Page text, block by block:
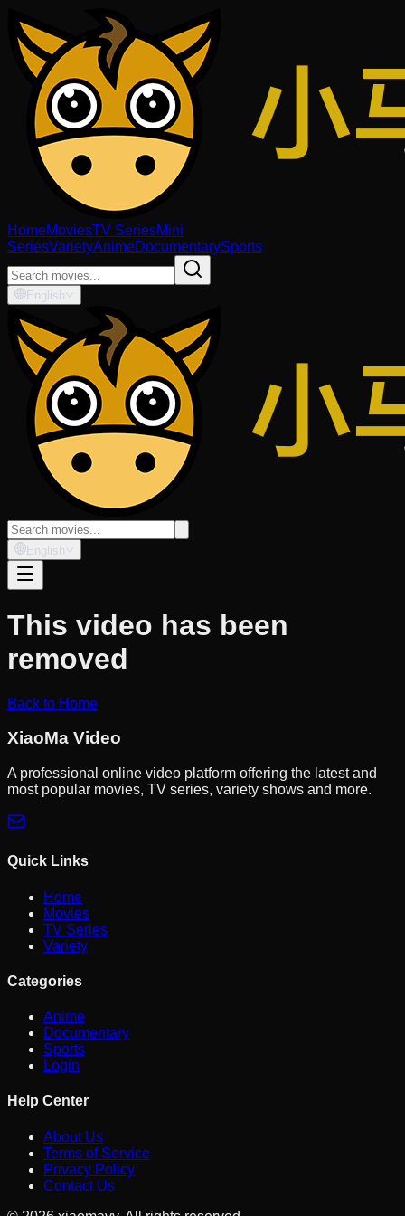
HomeMoviesTV SeriesMini
SeriesVarietyAnimeDocumentarySports
English
English
This video has been
removed
Back to Home
XiaoMa Video
A professional online video platform offering the latest and
most popular movies, TV series, variety shows and more.
Quick Links
Home
Movies
TV Series
Variety
Categories
Anime
Documentary
Sports
Login
Help Center
About Us
Terms of Service
Privacy Policy
Contact Us